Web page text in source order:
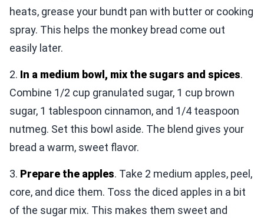
heats, grease your bundt pan with butter or cooking
spray. This helps the monkey bread come out
easily later.
2. In a medium bowl, mix the sugars and spices.
Combine 1/2 cup granulated sugar, 1 cup brown
sugar, 1 tablespoon cinnamon, and 1/4 teaspoon
nutmeg. Set this bowl aside. The blend gives your
bread a warm, sweet flavor.
3. Prepare the apples. Take 2 medium apples, peel,
core, and dice them. Toss the diced apples in a bit
of the sugar mix. This makes them sweet and